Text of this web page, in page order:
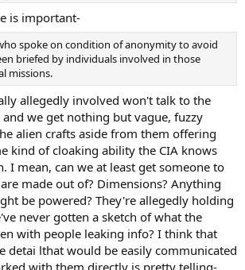
is important-
spoke on condition of anonymity to avoid
briefed by individuals involved in those
missions.
allegedly involved won't talk to the
we get nothing but vague, fuzzy
alien crafts aside from them offering
kind of cloaking ability the CIA knows
I mean, can we at least get someone to
made out of? Dimensions? Anything
be powered? They're allegedly holding
never gotten a sketch of what the
with people leaking info? I think that
detai lthat would be easily communicated
with them directly is pretty telling-